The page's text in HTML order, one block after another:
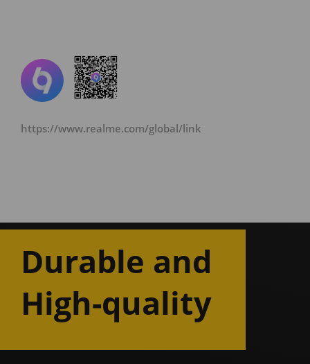
https://www.realme.com/global/link
Durable and
High-quality